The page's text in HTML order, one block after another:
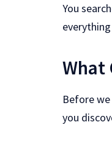
You
What
Before
you